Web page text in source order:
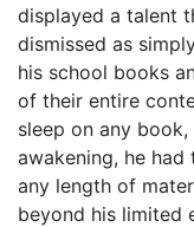
displayed a talent
dismissed as
his school books
of their entire
sleep on any
awakening, he
any length of
beyond his limited